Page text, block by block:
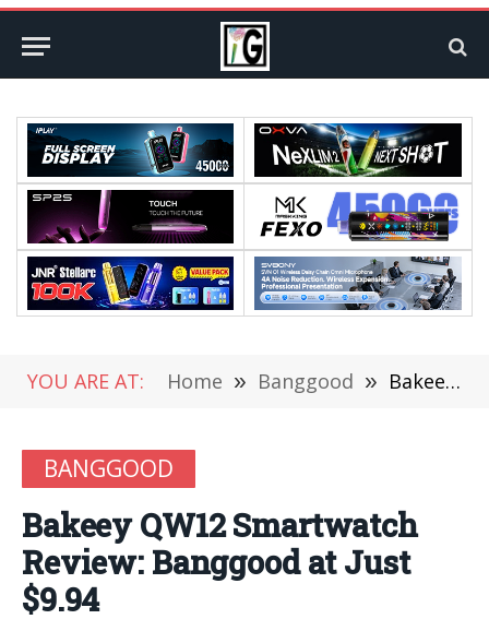
YOU ARE AT: Home » Banggood » Bakeey QW12 Smartwatch Review: Banggood at Just $9.94
BANGGOOD
Bakeey QW12 Smartwatch
Review: Banggood at Just
$9.94